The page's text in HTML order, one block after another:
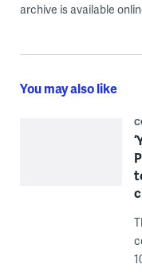
archive is available
You may also like